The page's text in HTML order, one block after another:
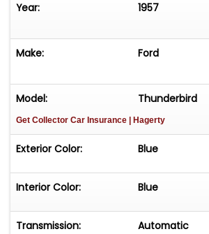
Year: 1957
Make: Ford
Model: Thunderbird
Get Collector Car Insurance | Hagerty
Exterior Color: Blue
Interior Color: Blue
Transmission: Automatic